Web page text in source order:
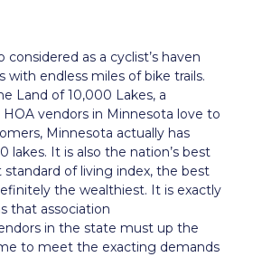
considered as a cyclist’s haven
with endless miles of bike trails.
Land of 10,000 Lakes, a
vendors in Minnesota love to
Minnesota actually has
lakes. It is also the nation’s best
of living index, the best
the wealthiest. It is exactly
that association
in the state must up the
to meet the exacting demands